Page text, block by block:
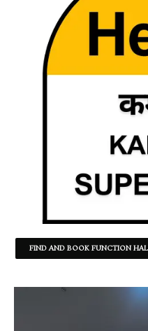
FIND AND BOOK FUNCTION